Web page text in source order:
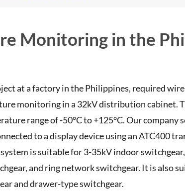
Monitoring in the
at a factory in the Philippines, required
monitoring in a 32kV distribution cabinet.
range of -50°C to +125°C. Our company
to a display device using an ATC400
is suitable for 3-35kV indoor
and ring network switchgear. It is also
and drawer-type switchgear.